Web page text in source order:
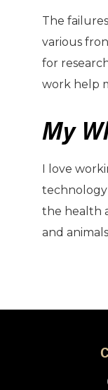
The
various
for
work help
My
I love
the health
and